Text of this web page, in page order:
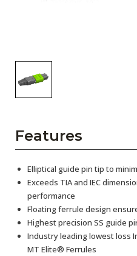
Features
Elliptical guide pin tip to
Exceeds TIA and IEC
performance
Floating ferrule design
Highest precision SS guide
Industry leading lowest loss
MT Elite® Ferrules